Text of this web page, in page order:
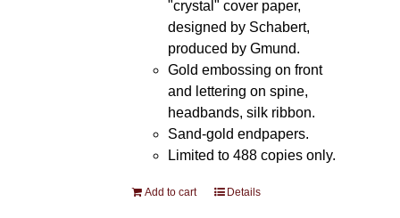
"crystal" cover paper,
designed by Schabert,
produced by Gmund.
Gold embossing on front
and lettering on spine,
headbands, silk ribbon.
Sand-gold endpapers.
Limited to 488 copies only.
Add to cart Details